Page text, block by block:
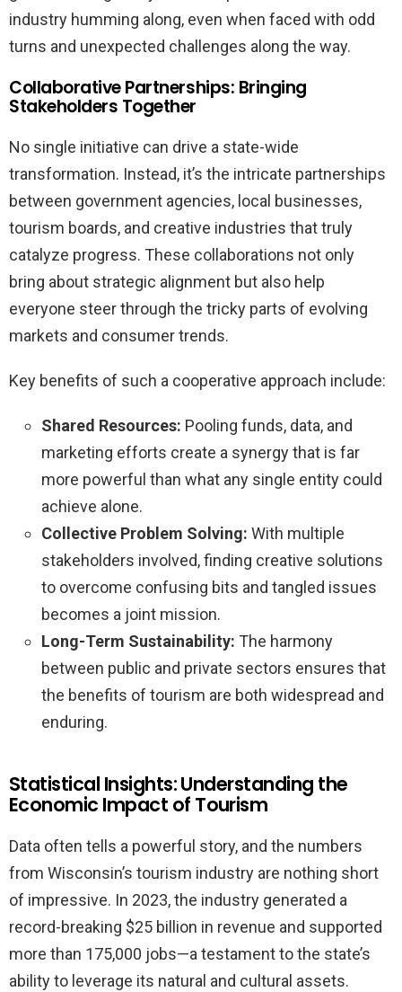
industry humming along, even when faced with odd
turns and unexpected challenges along the way.
Collaborative Partnerships: Bringing
Stakeholders Together
No single initiative can drive a state-wide
transformation. Instead, it’s the intricate partnerships
between government agencies, local businesses,
tourism boards, and creative industries that truly
catalyze progress. These collaborations not only
bring about strategic alignment but also help
everyone steer through the tricky parts of evolving
markets and consumer trends.
Key benefits of such a cooperative approach include:
Shared Resources: Pooling funds, data, and
marketing efforts create a synergy that is far
more powerful than what any single entity could
achieve alone.
Collective Problem Solving: With multiple
stakeholders involved, finding creative solutions
to overcome confusing bits and tangled issues
becomes a joint mission.
Long-Term Sustainability: The harmony
between public and private sectors ensures that
the benefits of tourism are both widespread and
enduring.
Statistical Insights: Understanding the
Economic Impact of Tourism
Data often tells a powerful story, and the numbers
from Wisconsin’s tourism industry are nothing short
of impressive. In 2023, the industry generated a
record-breaking $25 billion in revenue and supported
more than 175,000 jobs—a testament to the state’s
ability to leverage its natural and cultural assets.